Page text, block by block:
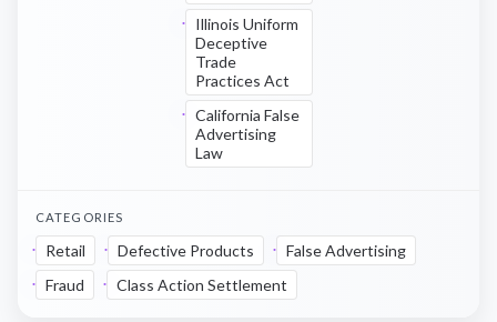
Illinois Uniform
Deceptive
Trade
Practices Act
California False
Advertising
Law
CATEGORIES
Retail Defective Products
False Advertising
Fraud
Class Action Settlement